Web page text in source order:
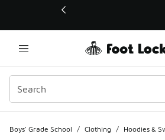
This link will open in a new window
Boys' Grade School / Clothing / Hoodies &